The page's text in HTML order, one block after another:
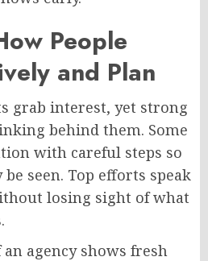
People
and Plan
grab interest, yet strong
behind them. Some
with careful steps so
seen. Top efforts speak
losing sight of what
agency shows fresh